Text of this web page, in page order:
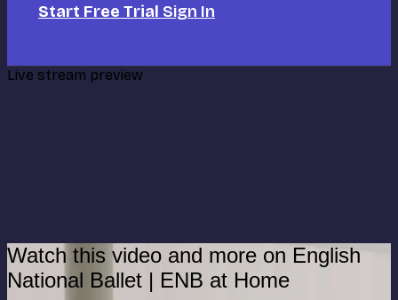
Start Free Trial Sign In
Live stream preview
Watch this video and more on English
National Ballet | ENB at Home